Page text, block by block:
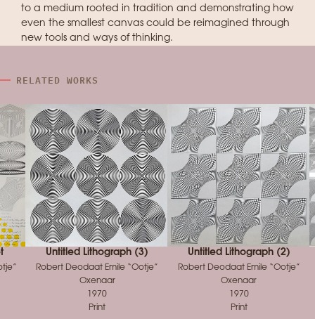
to a medium rooted in tradition and demonstrating how
even the smallest canvas could be reimagined through
new tools and ways of thinking.
RELATED WORKS
Untitled Lithograph (3)
Robert Deodaat Emile “Ootje”
Oxenaar
1970
Print
Untitled Lithograph (2)
Robert Deodaat Emile “Ootje”
Oxenaar
1970
Print